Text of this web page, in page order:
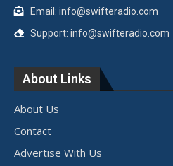
Email: info@swifteradio.com
Support: info@swifteradio.com
About Links
About Us
Contact
Advertise With Us